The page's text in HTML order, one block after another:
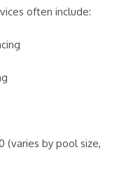
often include:
(varies by pool size,